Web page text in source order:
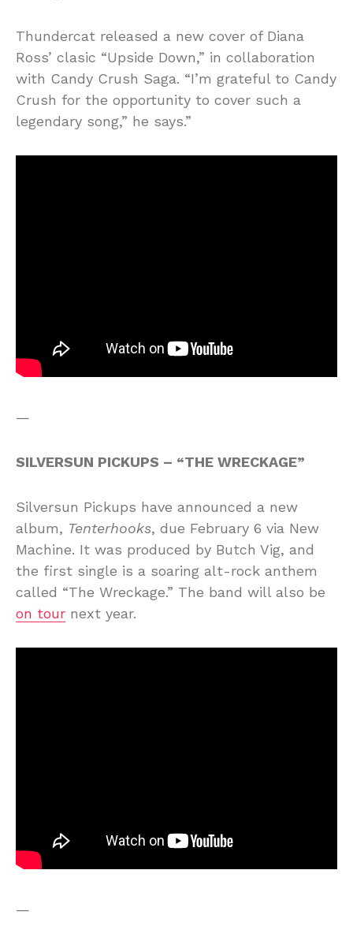
Thundercat released a new cover of Diana
Ross’ clasic “Upside Down,” in collaboration
with Candy Crush Saga. “I’m grateful to Candy
Crush for the opportunity to cover such a
legendary song,” he says.”
—
SILVERSUN PICKUPS – “THE WRECKAGE”
Silversun Pickups have announced a new
album, Tenterhooks, due February 6 via New
Machine. It was produced by Butch Vig, and
the first single is a soaring alt-rock anthem
called “The Wreckage.” The band will also be
on tour next year.
—